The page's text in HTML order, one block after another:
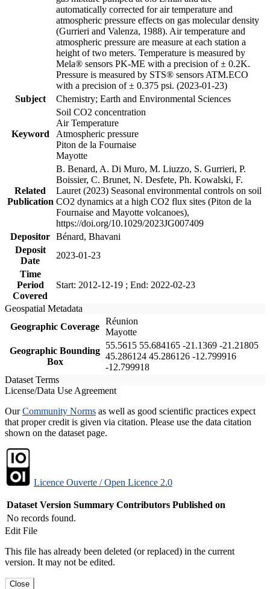
automatically corrected for air temperature and
atmospheric pressure effects on gas molecular density
(Gurrieri and Valenza, 1988). Air temperature and
atmospheric pressure are measure at each station a
height of two meters. Temperature is measured by
Mela® sensors PK-ME with a precision of ± 0.2K.
Pressure is measured by STS® sensors ATM.ECO
with a precision of ± 0.375 psi. (2023-01-23)
Subject
Chemistry; Earth and Environmental Sciences
Keyword
Soil CO2 concentration
Air Temperature
Atmospheric pressure
Piton de la Fournaise
Mayotte
Related
Publication
B. Benard, A. Di Muro, M. Liuzzo, S. Gurrieri, P.
Boissier, C. Brunet, N. Desfete, Ph. Kowalski, F.
Lauret (2023) Seasonal environmental controls on soil
CO2 dynamics at a high CO2 flux sites (Piton de la
Fournaise and Mayotte volcanoes),
https://doi.org/10.1029/2023JG007409
Depositor Bénard, Bhavani
Deposit
Date
2023-01-23
Time
Period
Covered
Start: 2012-12-19 ; End: 2022-02-23
Geospatial Metadata
Geographic Coverage
Réunion
Mayotte
Geographic Bounding
Box
55.5615 55.684165 -21.1369 -21.21805
45.286124 45.286126 -12.799916
-12.799918
Dataset Terms
License/Data Use Agreement
OurCommunity Norms as well as good scientific practices expect
that proper credit is given via citation. Please use the data citation
shown on the dataset page.
Licence Ouverte / Open Licence 2.0
Dataset Version Summary Contributors Published on
No records found.
Edit File
This file has already been deleted (or replaced) in the current
version. It may not be edited.
Close